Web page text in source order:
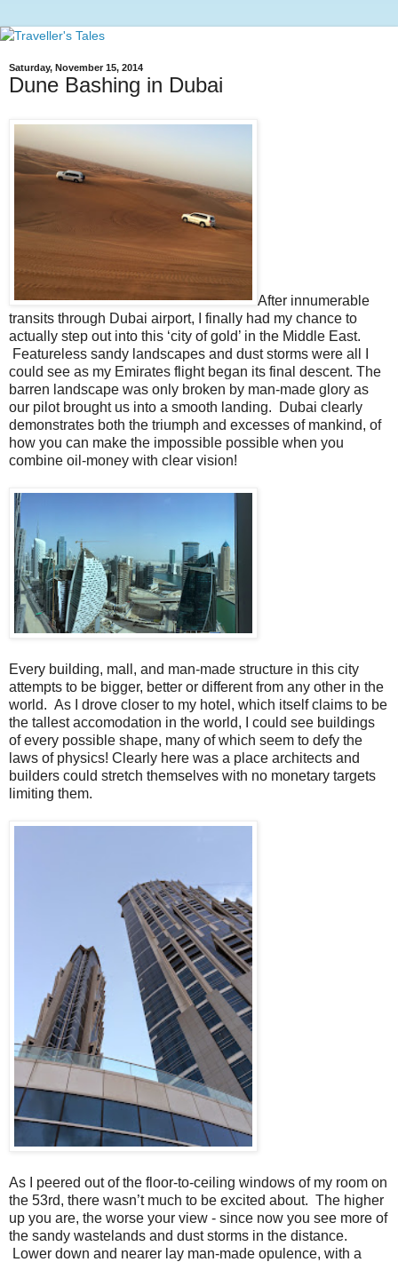
Saturday, November 15, 2014
Dune Bashing in Dubai
After innumerable
transits through Dubai airport, I finally had my chance to
actually step out into this ‘city of gold’ in the Middle East.
Featureless sandy landscapes and dust storms were all I
could see as my Emirates flight began its final descent. The
barren landscape was only broken by man-made glory as
our pilot brought us into a smooth landing. Dubai clearly
demonstrates both the triumph and excesses of mankind, of
how you can make the impossible possible when you
combine oil-money with clear vision!
Every building, mall, and man-made structure in this city
attempts to be bigger, better or different from any other in the
world. As I drove closer to my hotel, which itself claims to be
the tallest accomodation in the world, I could see buildings
of every possible shape, many of which seem to defy the
laws of physics! Clearly here was a place architects and
builders could stretch themselves with no monetary targets
limiting them.
As I peered out of the floor-to-ceiling windows of my room on
the 53rd, there wasn’t much to be excited about. The higher
up you are, the worse your view - since now you see more of
the sandy wastelands and dust storms in the distance.
Lower down and nearer lay man-made opulence, with a